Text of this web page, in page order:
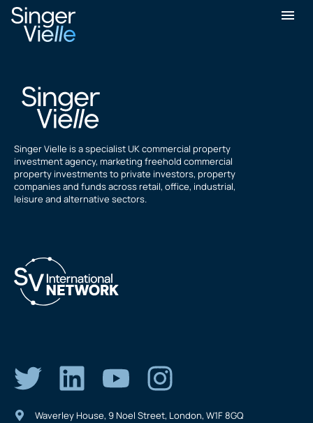
Stefan Hlavasca
Singer Vielle is a specialist UK commercial property
investment agency, marketing freehold commercial
property investments to private investors, property
companies and funds across retail, office, industrial,
leisure and alternative sectors.
Waverley House, 9 Noel Street, London, W1F 8GQ